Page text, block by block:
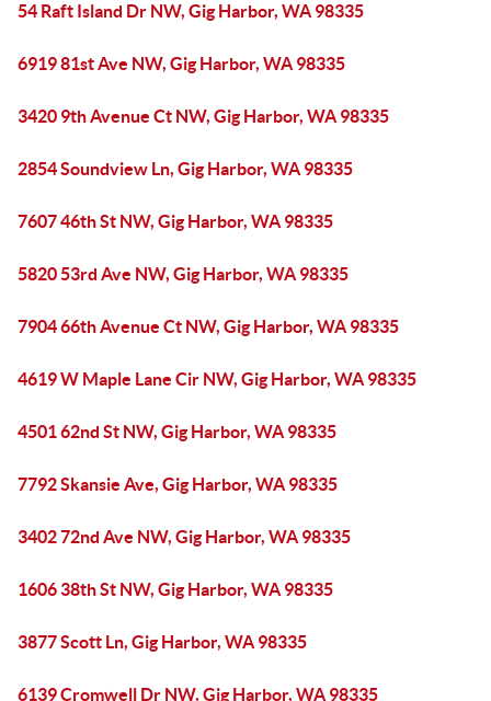
54 Raft Island Dr NW, Gig Harbor, WA 98335
6919 81st Ave NW, Gig Harbor, WA 98335
3420 9th Avenue Ct NW, Gig Harbor, WA 98335
2854 Soundview Ln, Gig Harbor, WA 98335
7607 46th St NW, Gig Harbor, WA 98335
5820 53rd Ave NW, Gig Harbor, WA 98335
7904 66th Avenue Ct NW, Gig Harbor, WA 98335
4619 W Maple Lane Cir NW, Gig Harbor, WA 98335
4501 62nd St NW, Gig Harbor, WA 98335
7792 Skansie Ave, Gig Harbor, WA 98335
3402 72nd Ave NW, Gig Harbor, WA 98335
1606 38th St NW, Gig Harbor, WA 98335
3877 Scott Ln, Gig Harbor, WA 98335
6139 Cromwell Dr NW, Gig Harbor, WA 98335